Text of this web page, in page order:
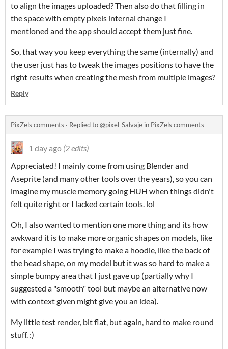
to align the images uploaded? Then also do that filling in
the space with empty pixels internal change I
mentioned and the app should accept them just fine.
So, that way you keep everything the same (internally) and
the user just has to tweak the images positions to have the
right results when creating the mesh from multiple images?
Reply
PixZels comments · Replied to@pixel_Salvaje in PixZels comments
1 day ago (2 edits)
Appreciated! I mainly come from using Blender and
Aseprite (and many other tools over the years), so you can
imagine my muscle memory going HUH when things didn't
felt quite right or I lacked certain tools. lol
Oh, I also wanted to mention one more thing and its how
awkward it is to make more organic shapes on models, like
for example I was trying to make a hoodie, like the back of
the head shape, on my model but it was so hard to make a
simple bumpy area that I just gave up (partially why I
suggested a "smooth" tool but maybe an alternative now
with context given might give you an idea).
My little test render, bit flat, but again, hard to make round
stuff. :)